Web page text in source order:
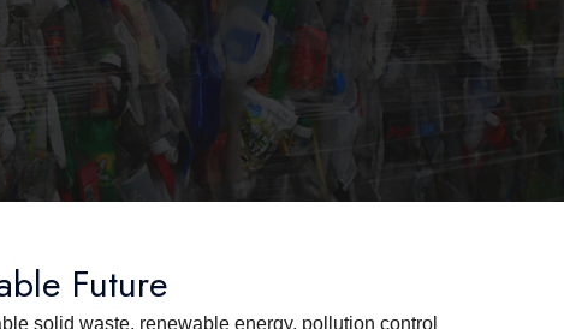
Future
solid waste, renewable energy, pollution control